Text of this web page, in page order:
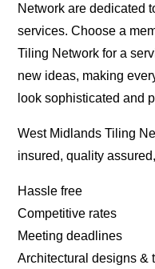
Network are dedicated
services. Choose a
Tiling Network for a
new ideas, making
look sophisticated and
West Midlands Tiling
insured, quality
Hassle free
Competitive rates
Meeting deadlines
Architectural designs &